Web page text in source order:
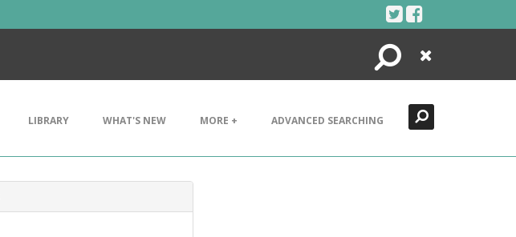
Search
Close
LIBRARY WHAT'S NEW MORE + ADVANCED SEARCHING